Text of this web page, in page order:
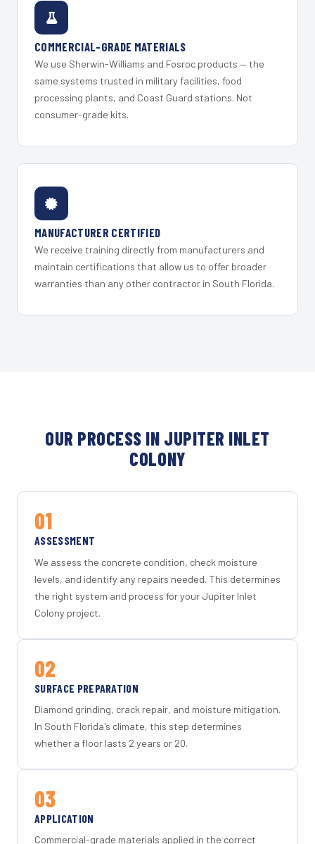
COMMERCIAL-GRADE MATERIALS
We use Sherwin-Williams and Fosroc products — the
same systems trusted in military facilities, food
processing plants, and Coast Guard stations. Not
consumer-grade kits.
MANUFACTURER CERTIFIED
We receive training directly from manufacturers and
maintain certifications that allow us to offer broader
warranties than any other contractor in South Florida.
OUR PROCESS IN JUPITER INLET
COLONY
01
ASSESSMENT
We assess the concrete condition, check moisture
levels, and identify any repairs needed. This determines
the right system and process for your Jupiter Inlet
Colony project.
02
SURFACE PREPARATION
Diamond grinding, crack repair, and moisture mitigation.
In South Florida's climate, this step determines
whether a floor lasts 2 years or 20.
03
APPLICATION
Commercial-grade materials applied in the correct